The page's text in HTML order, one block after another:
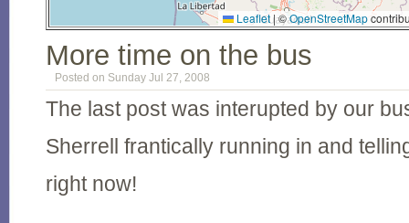
Leaflet|©OpenStreetMap
More time on the bus
Posted on Sunday Jul 27, 2008
The last post was interupted by our
Sherrell frantically running in and
right now!